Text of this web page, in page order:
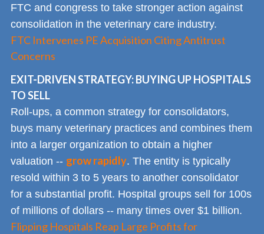
FTC and congress to take stronger action against
consolidation in the veterinary care industry.
FTC Intervenes PE Acquisition Citing Antitrust
Concerns
EXIT-DRIVEN STRATEGY: BUYING UP HOSPITALS
TO SELL
Roll-ups, a common strategy for consolidators,
buys many veterinary practices and combines them
into a larger organization to obtain a higher
valuation -- grow rapidly. The entity is typically
resold within 3 to 5 years to another consolidator
for a substantial profit. Hospital groups sell for 100s
of millions of dollars -- many times over $1 billion.
Flipping Hospitals Reap Large Profits for